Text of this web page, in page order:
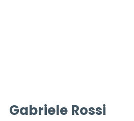
Gabriele Rossi